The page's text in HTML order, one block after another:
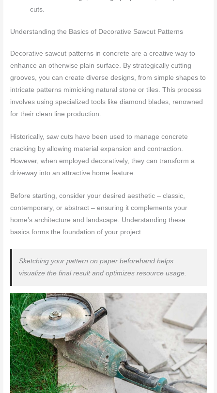
cuts.
Understanding the Basics of Decorative Sawcut Patterns
Decorative sawcut patterns in concrete are a creative way to
enhance an otherwise plain surface. By strategically cutting
grooves, you can create diverse designs, from simple shapes to
intricate patterns mimicking natural stone or tiles. This process
involves using specialized tools like diamond blades, renowned
for their clean line production.
Historically, saw cuts have been used to manage concrete
cracking by allowing material expansion and contraction.
However, when employed decoratively, they can transform a
driveway into an attractive home feature.
Before starting, consider your desired aesthetic – classic,
contemporary, or abstract – ensuring it complements your
home’s architecture and landscape. Understanding these
basics forms the foundation of your project.
Sketching your pattern on paper beforehand helps
visualize the final result and optimizes resource usage.